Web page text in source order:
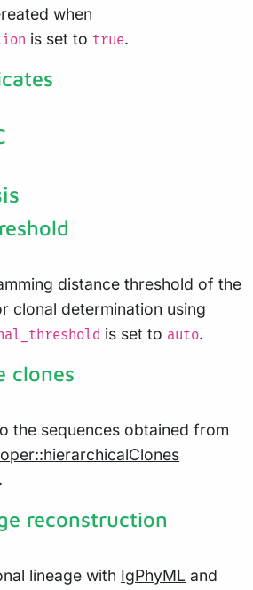
when
is set to true.
distance threshold of the
clonal determination using
is set to auto.
clones
the sequences obtained from
reconstruction
lineage with IgPhyML and